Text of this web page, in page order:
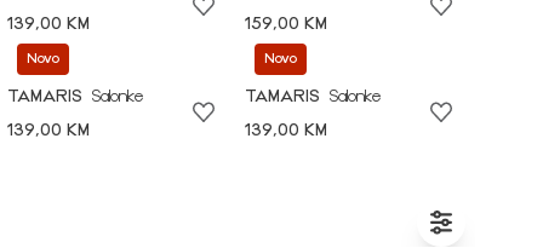
139,00 KM
159,00 KM
Novo
TAMARIS
Salonke
139,00 KM
Novo
TAMARIS
Salonke
139,00 KM